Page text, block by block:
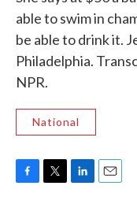
able to swim in
be able to drink it.
Philadelphia.
NPR.
National